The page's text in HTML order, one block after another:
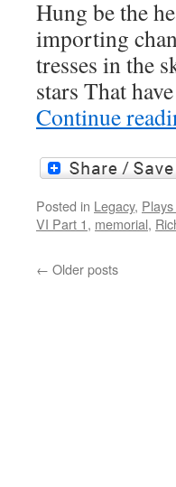
Hung be the
importing
tresses in the
stars That
Continue
Posted in Legacy,
VI Part 1, memorial,
← Older posts